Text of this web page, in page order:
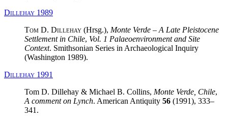
Dillehay 1989
Tom D. Dillehay (Hrsg.), Monte Verde – A Late Pleistocene
Settlement in Chile, Vol. 1 Palaeoenvironment and Site
Context. Smithsonian Series in Archaeological Inquiry
(Washington 1989).
Dillehay 1991
Tom D. Dillehay & Michael B. Collins, Monte Verde, Chile,
A comment on Lynch. American Antiquity 56 (1991), 333–
341.